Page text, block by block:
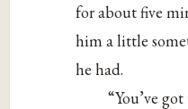
for about five
him a little
he had.
“You’ve